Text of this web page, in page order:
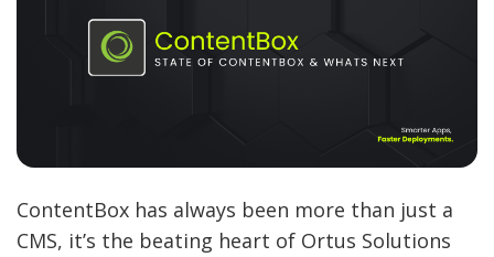
ContentBox has always been more than just a
CMS, it’s the beating heart of Ortus Solutions